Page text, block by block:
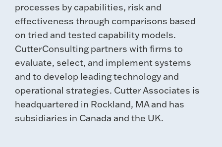
processes by capabilities, risk and
effectiveness through comparisons based
on tried and tested capability models.
CutterConsulting partners with firms to
evaluate, select, and implement systems
and to develop leading technology and
operational strategies. Cutter Associates is
headquartered in Rockland, MA and has
subsidiaries in Canada and the UK.